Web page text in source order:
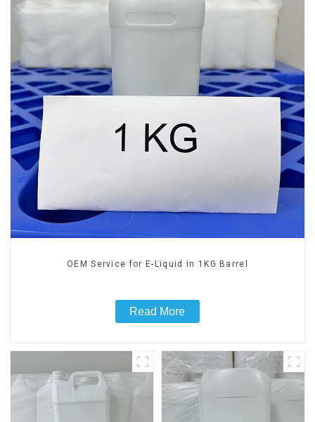
OEM Service for E-Liquid in 1KG Barrel
Read More